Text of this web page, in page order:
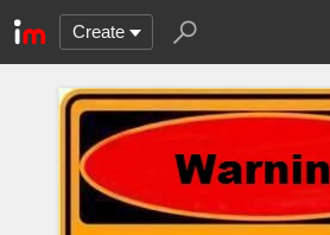
Create